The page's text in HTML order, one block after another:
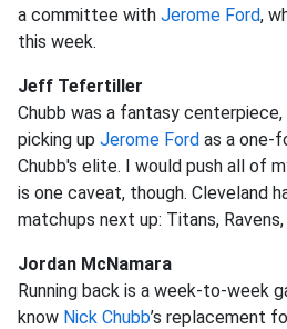
a committee with Jerome Ford,
this week.
Jeff Tefertiller
Chubb was a fantasy
picking up Jerome Ford as a one-
Chubb's elite. I would push all of
is one caveat, though. Cleveland
matchups next up: Titans, Ravens,
Jordan McNamara
Running back is a week-to-week
know Nick Chubb’s replacement